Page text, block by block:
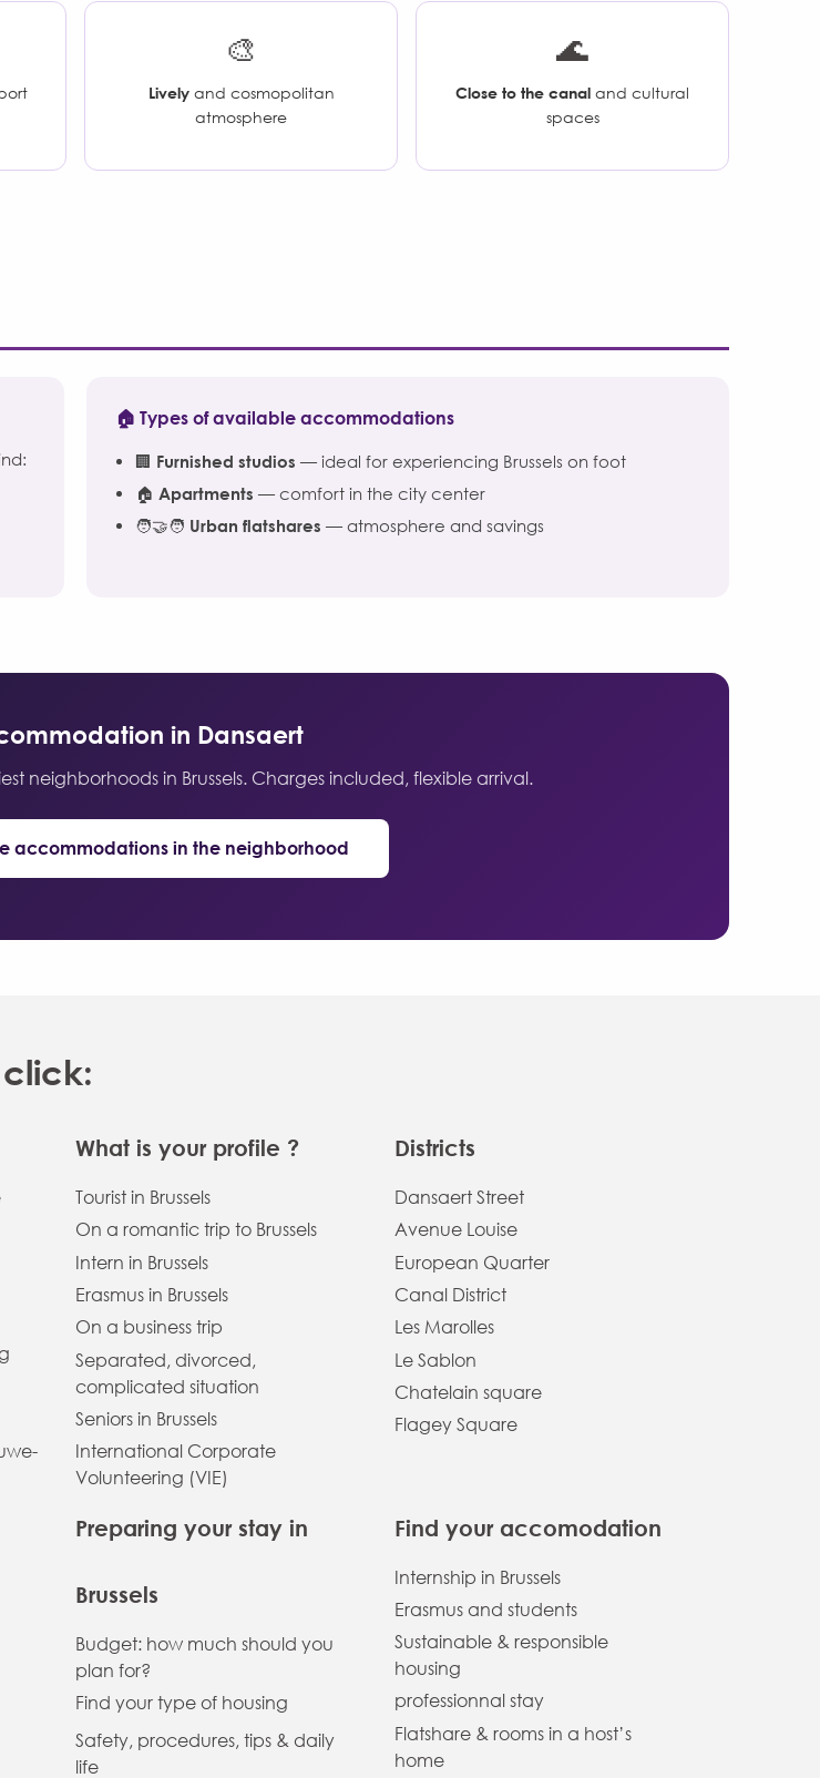
🎨
Livelyand cosmopolitan
atmosphere
🌊
Close to the canal and cultural
spaces
🏠 Types of available accommodations
🏢 Furnished studios — ideal for experiencing Brussels on foot
🏠 Apartments — comfort in the city center
🧑‍🤝‍🧑 Urban flatshares — atmosphere and savings
in Dansaert
neighborhoods in Brussels. Charges included, flexible arrival.
accommodations in the neighborhood
What is your profile ?
Tourist in Brussels
On a romantic trip to Brussels
Intern in Brussels
Erasmus in Brussels
On a business trip
Separated, divorced,
complicated situation
Seniors in Brussels
International Corporate
Volunteering (VIE)
Districts
Dansaert Street
Avenue Louise
European Quarter
Canal District
Les Marolles
Le Sablon
Chatelain square
Flagey Square
Preparing your stay in
Brussels
Budget: how much should you
plan for?
Find your type of housing
Safety, procedures, tips & daily
life
Find your accomodation
Internship in Brussels
Erasmus and students
Sustainable & responsible
housing
professionnal stay
Flatshare & rooms in a host’s
home